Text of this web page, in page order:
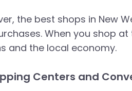
the best shops in New
When you shop
and the local economy.
Centers and